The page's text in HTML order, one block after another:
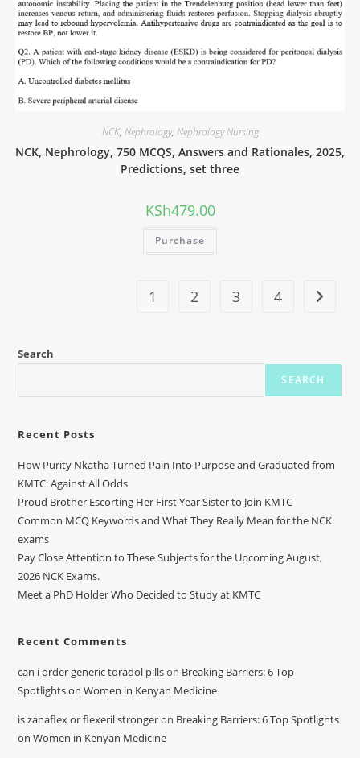
NCK, Nephrology, Nephrology Nursing
NCK, Nephrology, 750 MCQS, Answers and Rationales, 2025,
Predictions, set three
KSh479.00
Purchase
1 2 3 4
Search
SEARCH
Recent Posts
How Purity Nkatha Turned Pain Into Purpose and Graduated from
KMTC: Against All Odds
Proud Brother Escorting Her First Year Sister to Join KMTC
Common MCQ Keywords and What They Really Mean for the NCK
exams
Pay Close Attention to These Subjects for the Upcoming August,
2026 NCK Exams.
Meet a PhD Holder Who Decided to Study at KMTC
Recent Comments
can i order generic toradol pillson Breaking Barriers: 6 Top
Spotlights on Women in Kenyan Medicine
is zanaflex or flexeril strongeron Breaking Barriers: 6 Top Spotlights
on Women in Kenyan Medicine